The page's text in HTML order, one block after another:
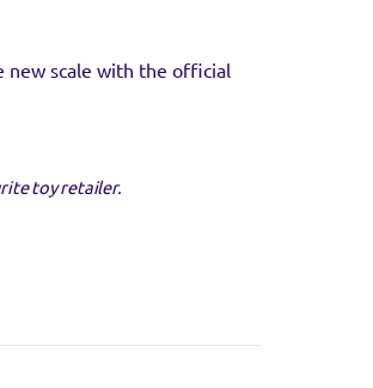
new scale with the official
toy retailer.